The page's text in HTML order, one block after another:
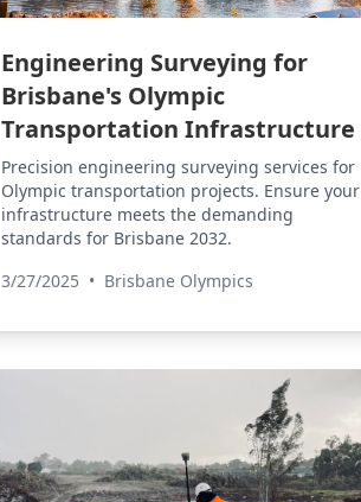
Engineering Surveying for
Brisbane's Olympic
Transportation Infrastructure
Precision engineering surveying services for
Olympic transportation projects. Ensure your
infrastructure meets the demanding
standards for Brisbane 2032.
3/27/2025 • Brisbane Olympics